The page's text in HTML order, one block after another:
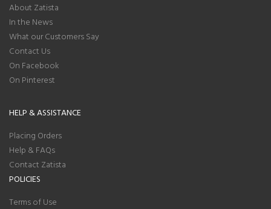
About Zatista
In the News
What our Customers Say
Contact Us
On Facebook
On Pinterest
HELP & ASSISTANCE
Placing Orders
Help & FAQs
Contact Zatista
POLICIES
Terms of Use